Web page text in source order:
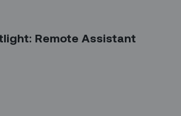
Remote Assistant